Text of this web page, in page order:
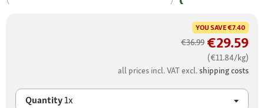
YOU SAVE€7.40
€36.99 €29.59
(€11.84/kg)
all prices incl. VAT excl. shipping costs
Quantity1x